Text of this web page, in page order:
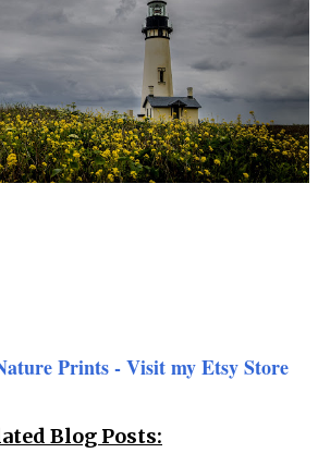
Prints - Visit my Etsy Store
Blog Posts: